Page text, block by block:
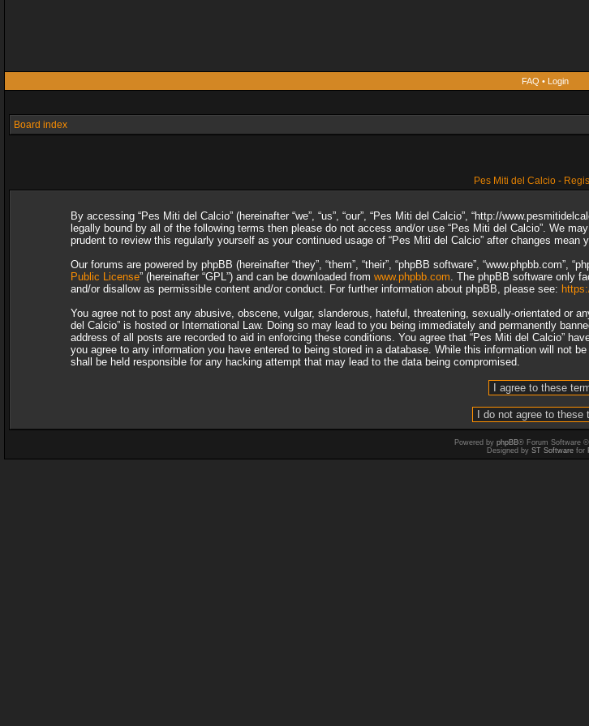
FAQ • Login
Board index
Pes Miti del Calcio -
By accessing “Pes Miti del Calcio” (hereinafter “we”, “us”, “our”, “Pes Miti del Calcio”, “http://
legally bound by all of the following terms then please do not access and/or use “Pes Miti del Calcio”. We
prudent to review this regularly yourself as your continued usage of “Pes Miti del Calcio” after changes
Our forums are powered by phpBB (hereinafter “they”, “them”, “their”, “phpBB software”, “www.phpbb.com”,
Public License” (hereinafter “GPL”) and can be downloaded from www.phpbb.com. The phpBB software only
and/or disallow as permissible content and/or conduct. For further information about phpBB, please see:
You agree not to post any abusive, obscene, vulgar, slanderous, hateful, threatening, sexually-orientated or
del Calcio” is hosted or International Law. Doing so may lead to you being immediately and permanently
address of all posts are recorded to aid in enforcing these conditions. You agree that “Pes Miti del Calcio”
you agree to any information you have entered to being stored in a database. While this information will not
shall be held responsible for any hacking attempt that may lead to the data being compromised.
Powered by phpBB® Forum Software ©
Designed by ST Software for